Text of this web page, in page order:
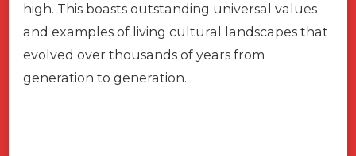
high. This boasts outstanding universal values
and examples of living cultural landscapes that
evolved over thousands of years from
generation to generation.